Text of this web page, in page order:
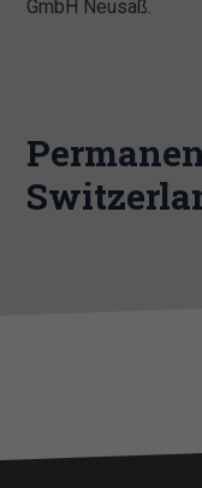
GmbH Neusäß.